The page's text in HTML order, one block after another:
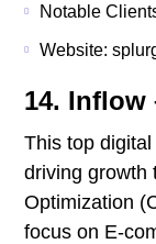
Notable
Website:
14. Inflow
This top
driving growth
Optimization
focus on E-